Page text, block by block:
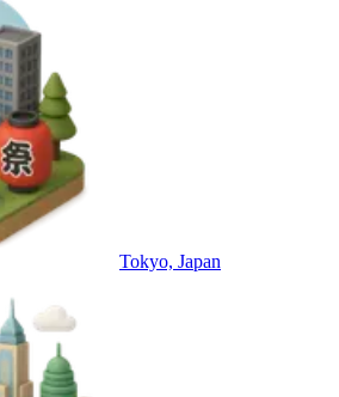
Tokyo, Japan